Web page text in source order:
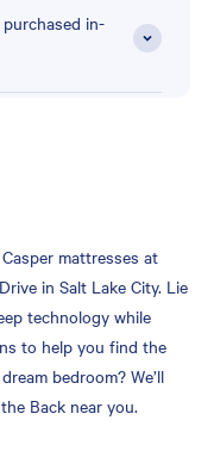
in-
mattresses at
in Salt Lake City. Lie
technology while
to help you find the
bedroom? We’ll
Back near you.